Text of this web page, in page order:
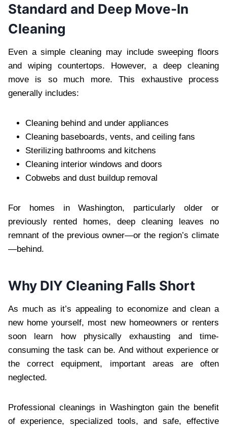
Standard and Deep Move-In
Cleaning
Even a simple cleaning may include sweeping floors
and wiping countertops. However, a deep cleaning
move is so much more. This exhaustive process
generally includes:
Cleaning behind and under appliances
Cleaning baseboards, vents, and ceiling fans
Sterilizing bathrooms and kitchens
Cleaning interior windows and doors
Cobwebs and dust buildup removal
For homes in Washington, particularly older or
previously rented homes, deep cleaning leaves no
remnant of the previous owner—or the region’s climate
—behind.
Why DIY Cleaning Falls Short
As much as it’s appealing to economize and clean a
new home yourself, most new homeowners or renters
soon learn how physically exhausting and time-
consuming the task can be. And without experience or
the correct equipment, important areas are often
neglected.
Professional cleanings in Washington gain the benefit
of experience, specialized tools, and safe, effective